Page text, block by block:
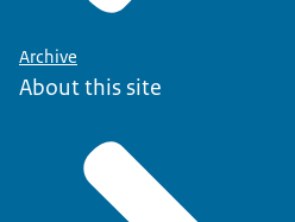
Archive
About this site